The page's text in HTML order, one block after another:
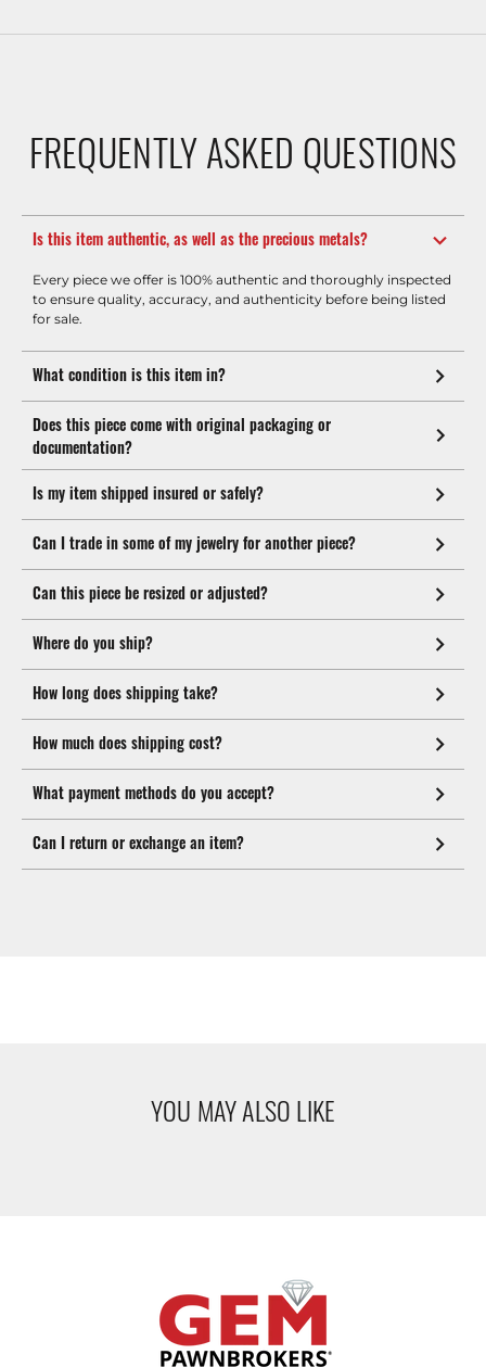
FREQUENTLY ASKED QUESTIONS
Is this item authentic, as well as the precious metals?
Every piece we offer is 100% authentic and thoroughly inspected
to ensure quality, accuracy, and authenticity before being listed
for sale.
What condition is this item in?
Does this piece come with original packaging or
documentation?
Is my item shipped insured or safely?
Can I trade in some of my jewelry for another piece?
Can this piece be resized or adjusted?
Where do you ship?
How long does shipping take?
How much does shipping cost?
What payment methods do you accept?
Can I return or exchange an item?
YOU MAY ALSO LIKE